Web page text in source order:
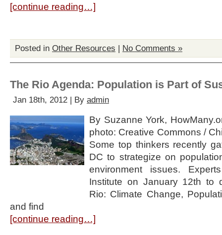
[continue reading…]
Posted in Other Resources | No Comments »
The Rio Agenda: Population is Part of
Jan 18th, 2012 | By admin
By Suzanne York,
photo: Creative Commons /
Some top thinkers recently
DC to strategize on
environment issues.
Institute on January 12th to
Rio: Climate Change,
and find
[continue reading…]